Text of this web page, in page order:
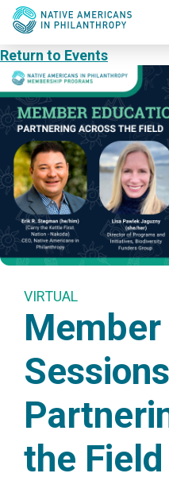
Programs
Events
Jobs
Resources
About Us
Return to Events
VIRTUAL
the Field